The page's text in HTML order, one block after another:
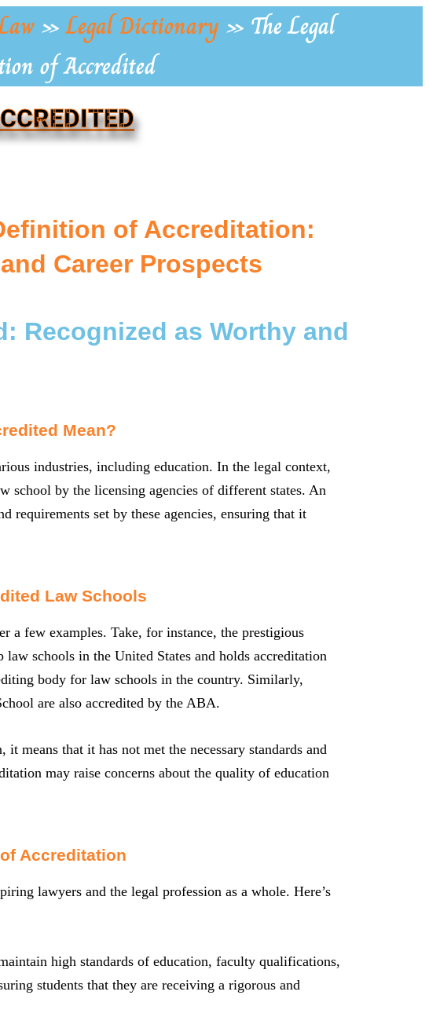
»Legal Dictionary » The Legal
of Accredited
of Accreditation:
Career Prospects
Recognized as Worthy and
Mean?
industries, including education. In the legal context,
school by the licensing agencies of different states. An
requirements set by these agencies, ensuring that it
Law Schools
a few examples. Take, for instance, the prestigious
schools in the United States and holds accreditation
body for law schools in the country. Similarly,
are also accredited by the ABA.
means that it has not met the necessary standards and
may raise concerns about the quality of education
Accreditation
lawyers and the legal profession as a whole. Here’s
high standards of education, faculty qualifications,
students that they are receiving a rigorous and